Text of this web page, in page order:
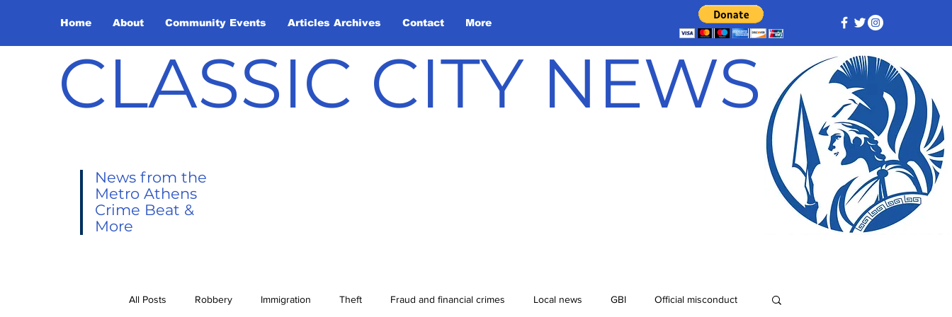
Home About Community Events Articles Archives Contact More
CLASSIC CITY NEWS
News from the
Metro Athens
Crime Beat &
More
All Posts Robbery Immigration Theft Fraud and financial crimes Local news GBI Official misconduct